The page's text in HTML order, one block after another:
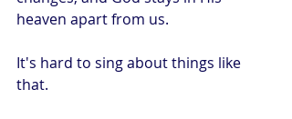
heaven apart from us.
It's hard to sing about things like
that.